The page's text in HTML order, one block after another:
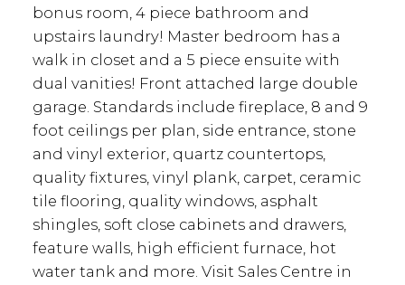
bonus room, 4 piece bathroom and
upstairs laundry! Master bedroom has a
walk in closet and a 5 piece ensuite with
dual vanities! Front attached large double
garage. Standards include fireplace, 8 and 9
foot ceilings per plan, side entrance, stone
and vinyl exterior, quartz countertops,
quality fixtures, vinyl plank, carpet, ceramic
tile flooring, quality windows, asphalt
shingles, soft close cabinets and drawers,
feature walls, high efficient furnace, hot
water tank and more. Visit Sales Centre in